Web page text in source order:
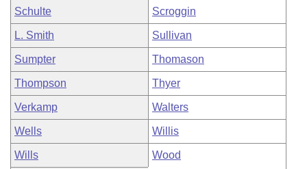
Schulte Scroggin
L. Smith Sullivan
Sumpter Thomason
Thompson Thyer
Verkamp Walters
Wells Willis
Wills Wood